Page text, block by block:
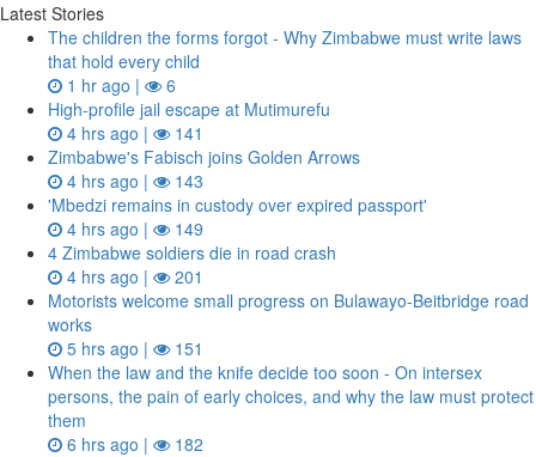
Latest Stories
The children the forms forgot - Why Zimbabwe must write laws
that hold every child
1 hr ago |
6
High-profile jail escape at Mutimurefu
4 hrs ago |
141
Zimbabwe's Fabisch joins Golden Arrows
4 hrs ago |
143
'Mbedzi remains in custody over expired passport'
4 hrs ago |
149
4 Zimbabwe soldiers die in road crash
4 hrs ago |
201
Motorists welcome small progress on Bulawayo-Beitbridge road
works
5 hrs ago |
151
When the law and the knife decide too soon - On intersex
persons, the pain of early choices, and why the law must protect
them
6 hrs ago |
182